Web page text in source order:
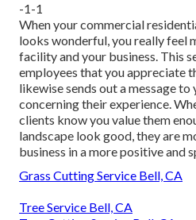
-1-1
When your commercial
looks wonderful, you really feel
facility and your business. This
employees that you appreciate
likewise sends out a message
concerning their experience.
clients know you value them
landscape look good, they are
business in a more positive and
Grass Cutting Service Bell, CA
Tree Service Bell, CA